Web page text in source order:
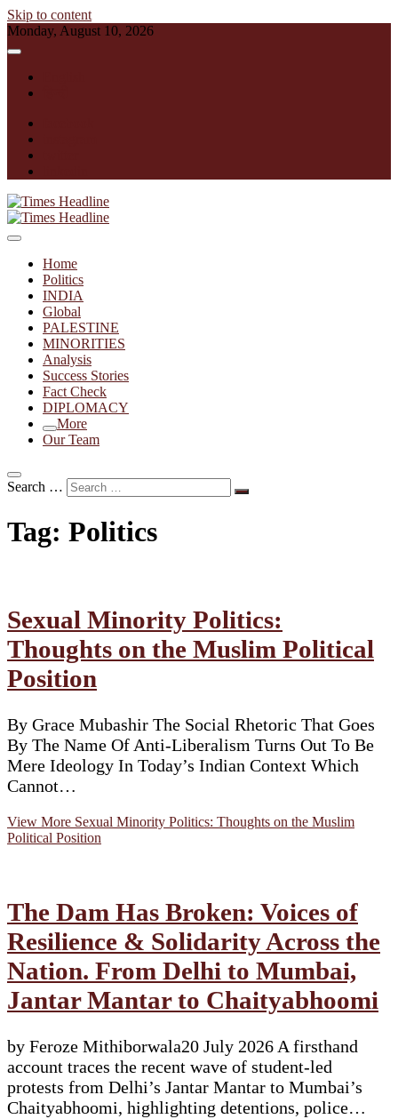
Skip to content
Monday, August 10, 2026
Times Headline
Home
Politics
INDIA
Global
PALESTINE
MINORITIES
Analysis
Success Stories
Fact Check
DIPLOMACY
More
Our Team
Search …
Tag: Politics
Sexual Minority Politics:
Thoughts on the Muslim Political
Position
By Grace Mubashir The Social Rhetoric That Goes
By The Name Of Anti-Liberalism Turns Out To Be
Mere Ideology In Today’s Indian Context Which
Cannot…
View More Sexual Minority Politics: Thoughts on the Muslim
Political Position
The Dam Has Broken: Voices of
Resilience & Solidarity Across the
Nation. From Delhi to Mumbai,
Jantar Mantar to Chaityabhoomi
by Feroze Mithiborwala20 July 2026 A firsthand
account traces the recent wave of student-led
protests from Delhi’s Jantar Mantar to Mumbai’s
Chaityabhoomi, highlighting detentions, police…